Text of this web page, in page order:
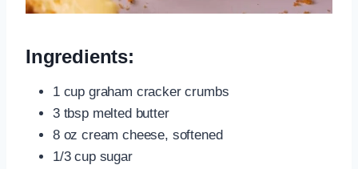
Ingredients:
1 cup graham cracker crumbs
3 tbsp melted butter
8 oz cream cheese, softened
1/3 cup sugar